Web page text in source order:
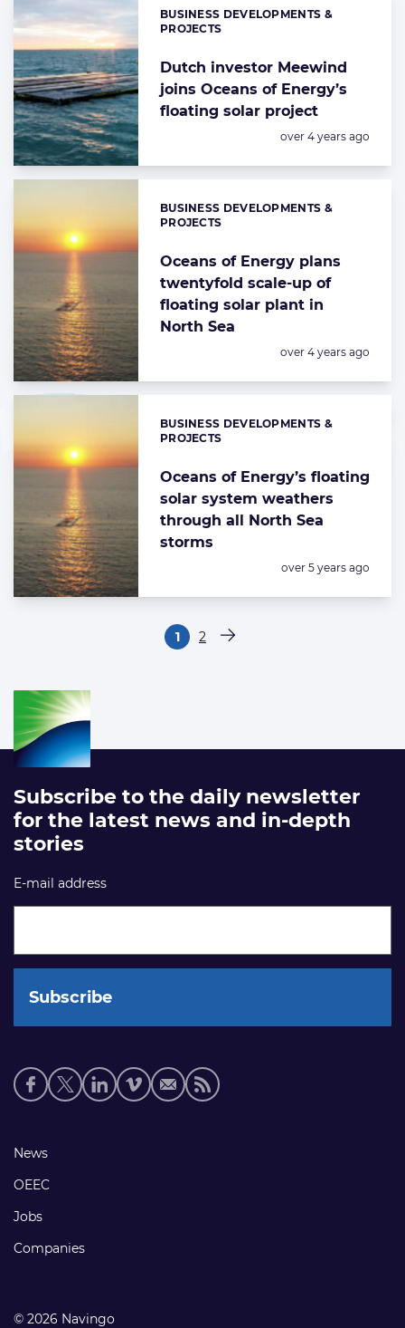
Dutch investor Meewind
joins Oceans of Energy’s
floating solar project
Categories:
BUSINESS DEVELOPMENTS &
PROJECTS
Posted:
over 4 years ago
Oceans of Energy plans
twentyfold scale-up of
floating solar plant in
North Sea
Categories:
BUSINESS DEVELOPMENTS &
PROJECTS
Posted:
over 4 years ago
Oceans of Energy’s floating
solar system weathers
through all North Sea
storms
Categories:
BUSINESS DEVELOPMENTS &
PROJECTS
Posted:
over 5 years ago
Pagina
1 Pagina
2 Volgende pagina
Subscribe to the daily newsletter
for the latest news and in-depth
stories
E-mail address
Social
media
Footer
links
News
OEEC
Jobs
Companies
© 2026 Navingo